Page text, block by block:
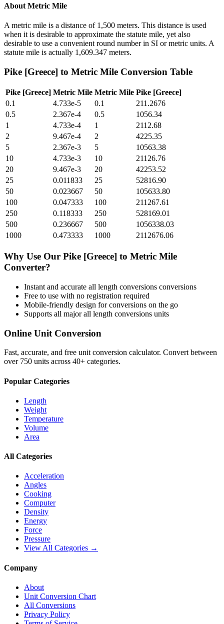
About Metric Mile
A metric mile is a distance of 1,500 meters. This distance is used
when it is desirable to approximate the statute mile, yet also
desirable to use a convenient round number in SI or metric units. A
statute mile is actually 1,609.347 meters.
Pike [Greece] to Metric Mile Conversion Table
Pike [Greece] Metric Mile Metric Mile Pike [Greece]
0.1
4.733e-5 0.1
211.2676
0.5
2.367e-4 0.5
1056.34
1
4.733e-4 1
2112.68
2
9.467e-4 2
4225.35
5
2.367e-3 5
10563.38
10
4.733e-3 10
21126.76
20
9.467e-3 20
42253.52
25
0.011833 25
52816.90
50
0.023667 50
105633.80
100
0.047333 100
211267.61
250
0.118333 250
528169.01
500
0.236667 500
1056338.03
1000
0.473333 1000 2112676.06
Why Use Our Pike [Greece] to Metric Mile
Converter?
Instant and accurate all length conversions conversions
Free to use with no registration required
Mobile-friendly design for conversions on the go
Supports all majorall length conversions units
Online Unit Conversion
Fast, accurate, and free unit conversion calculator. Convert between
over 750 units across 40+ categories.
Popular Categories
Length
Weight
Temperature
Volume
Area
All Categories
Acceleration
Angles
Cooking
Computer
Density
Energy
Force
Pressure
View All Categories →
Company
About
Unit Conversion Chart
All Conversions
Privacy Policy